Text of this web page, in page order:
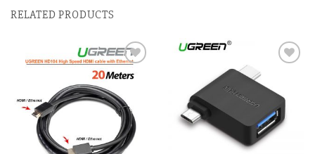
RELATED PRODUCTS
Add to
wishlist